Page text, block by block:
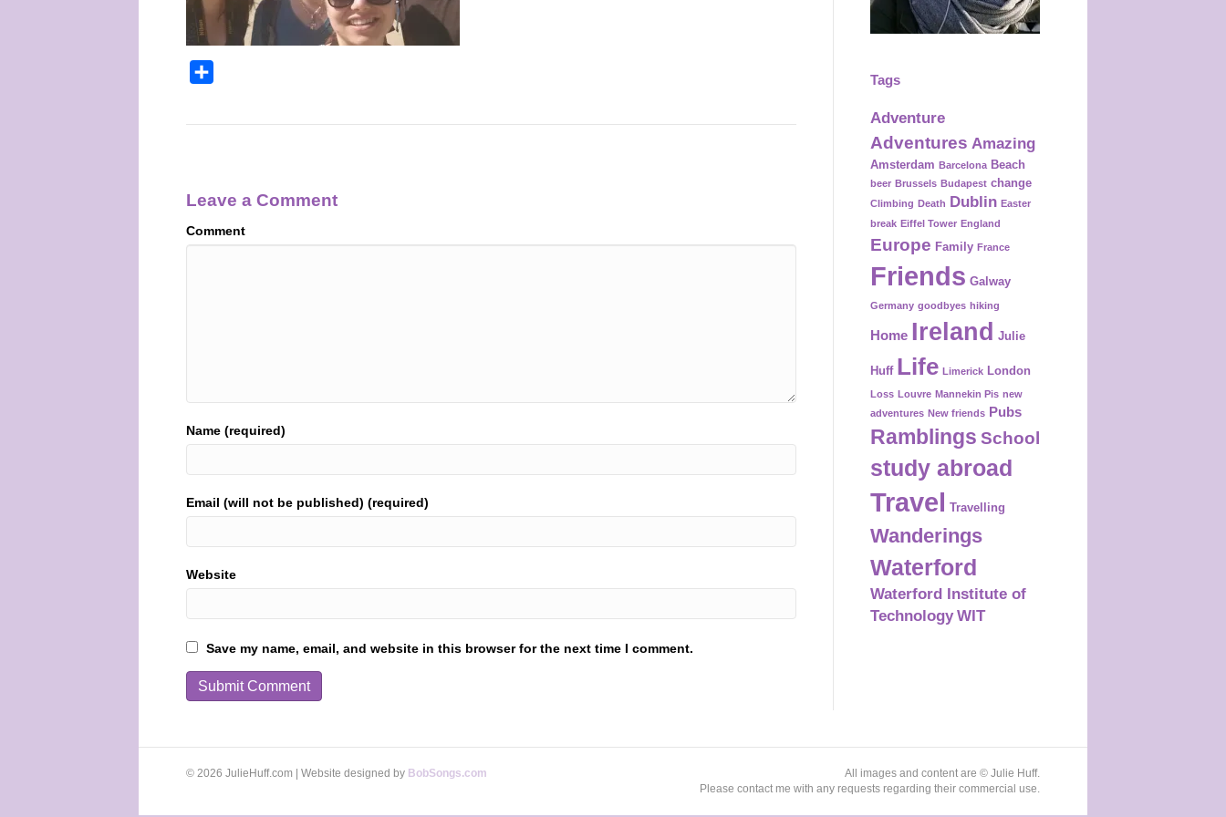
Leave a Comment
Comment
Name (required)
Email (will not be published) (required)
Website
Save my name, email, and website in this browser for the next time I comment.
Tags
Adventure
Adventures Amazing
Amsterdam Barcelona Beach
beer Brussels Budapest change
Climbing Death Dublin Easter
break Eiffel Tower England
Europe Family France
Friends Galway
Germany goodbyes hiking
Home Ireland Julie
Huff Life Limerick London
Loss Louvre Mannekin Pis new
adventures New friends Pubs
Ramblings School
study abroad
Travel Travelling
Wanderings
Waterford
Waterford Institute of
Technology WIT
© 2026 JulieHuff.com | Website designed by BobSongs.com
All images and content are © Julie Huff.
Please contact me with any requests regarding their commercial use.